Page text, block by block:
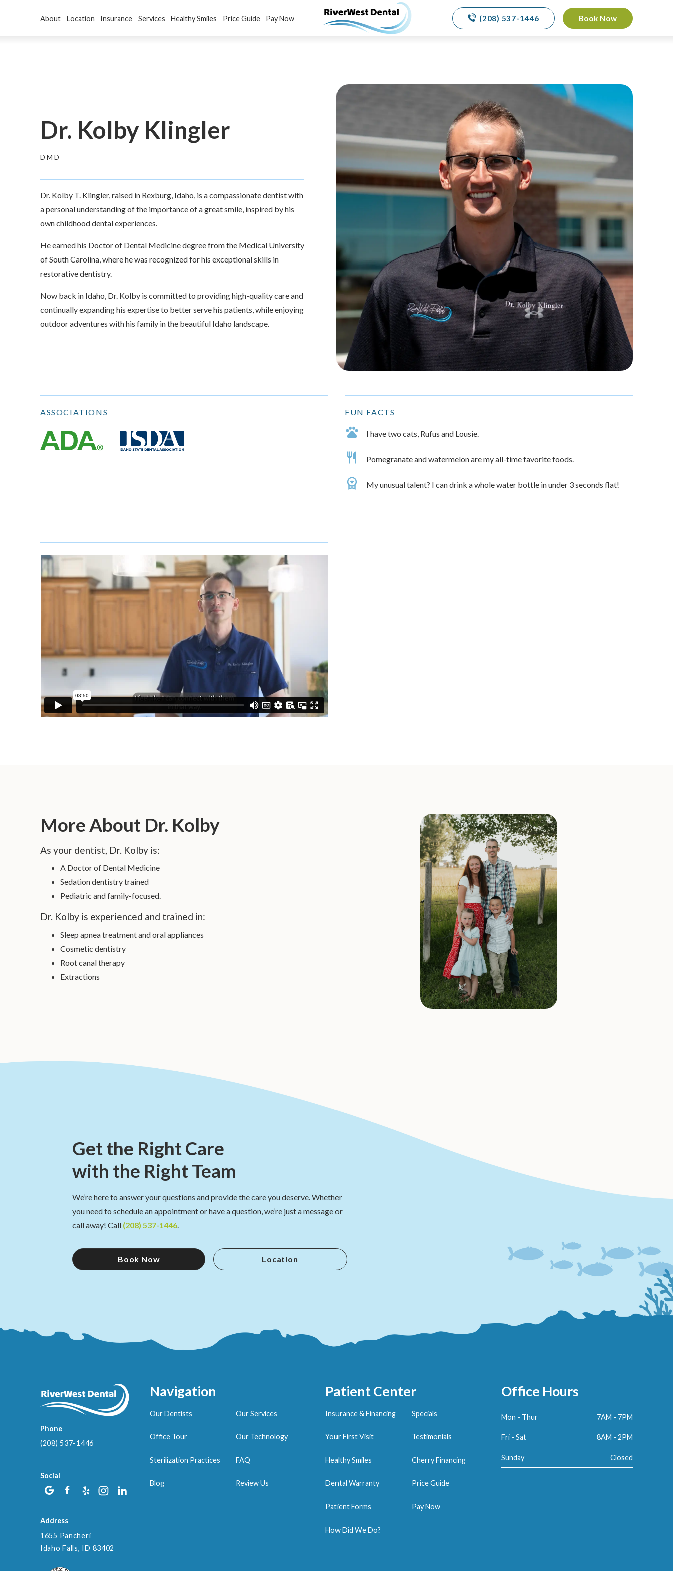
About Location Insurance Services Healthy Smiles Price Guide Pay Now (208) 537-1446 Book Now
Dr. Kolby Klingler
DMD
Dr. Kolby T. Klingler, raised in Rexburg, Idaho, is a compassionate dentist with
a personal understanding of the importance of a great smile, inspired by his
own childhood dental experiences.
He earned his Doctor of Dental Medicine degree from the Medical University
of South Carolina, where he was recognized for his exceptional skills in
restorative dentistry.
Now back in Idaho, Dr. Kolby is committed to providing high-quality care and
continually expanding his expertise to better serve his patients, while enjoying
outdoor adventures with his family in the beautiful Idaho landscape.
ASSOCIATIONS FUN FACTS
I have two cats, Rufus and Lousie.
Pomegranate and watermelon are my all-time favorite foods.
My unusual talent? I can drink a whole water bottle in under 3 seconds flat!
More About Dr. Kolby
As your dentist, Dr. Kolby is:
A Doctor of Dental Medicine
Sedation dentistry trained
Pediatric and family-focused.
Dr. Kolby is experienced and trained in:
Sleep apnea treatment and oral appliances
Cosmetic dentistry
Root canal therapy
Extractions
Get the Right Care
with the Right Team
We’re here to answer your questions and provide the care you deserve. Whether
you need to schedule an appointment or have a question, we’re just a message or
call away! Call (208) 537-1446
Book Now Location
Phone
(208) 537-1446
Social
Address
1655 Pancheri
Idaho Falls, ID 83402
Navigation
Our Dentists Our Services
Office Tour Our Technology
Sterilization Practices FAQ
Blog Review Us
Patient Center
Insurance & Financing Specials
Your First Visit Testimonials
Healthy Smiles Cherry Financing
Dental Warranty Price Guide
Patient Forms Pay Now
How Did We Do?
Office Hours
Mon - Thur 7AM - 7PM
Fri - Sat 8AM - 2PM
Sunday Closed